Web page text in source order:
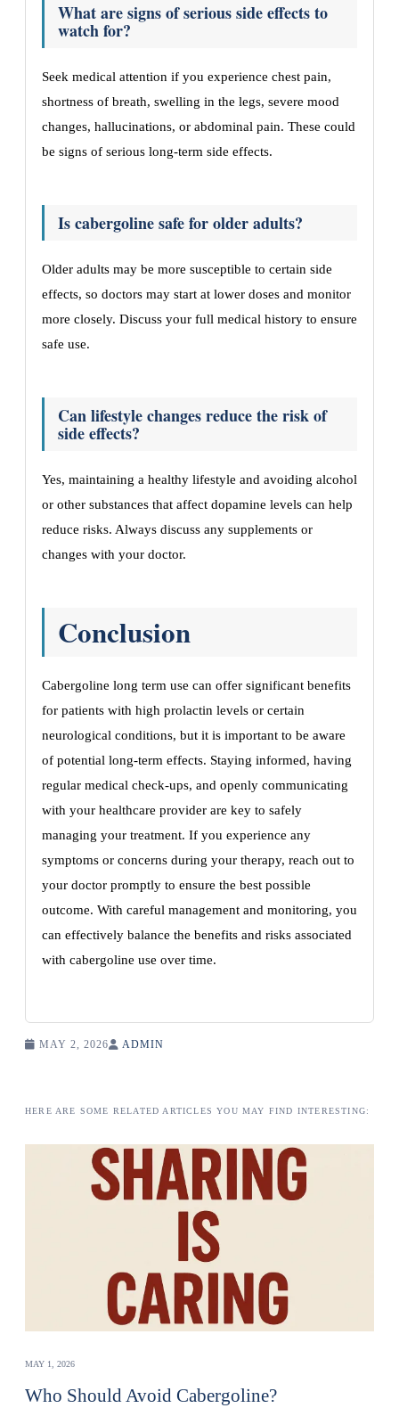
What are signs of serious side effects to
watch for?
Seek medical attention if you experience chest pain,
shortness of breath, swelling in the legs, severe mood
changes, hallucinations, or abdominal pain. These could
be signs of serious long-term side effects.
Is cabergoline safe for older adults?
Older adults may be more susceptible to certain side
effects, so doctors may start at lower doses and monitor
more closely. Discuss your full medical history to ensure
safe use.
Can lifestyle changes reduce the risk of
side effects?
Yes, maintaining a healthy lifestyle and avoiding alcohol
or other substances that affect dopamine levels can help
reduce risks. Always discuss any supplements or
changes with your doctor.
Conclusion
Cabergoline long term use can offer significant benefits
for patients with high prolactin levels or certain
neurological conditions, but it is important to be aware
of potential long-term effects. Staying informed, having
regular medical check-ups, and openly communicating
with your healthcare provider are key to safely
managing your treatment. If you experience any
symptoms or concerns during your therapy, reach out to
your doctor promptly to ensure the best possible
outcome. With careful management and monitoring, you
can effectively balance the benefits and risks associated
with cabergoline use over time.
MAY 2, 2026 ADMIN
HERE ARE SOME RELATED ARTICLES YOU MAY FIND INTERESTING:
MAY 1, 2026
Who Should Avoid Cabergoline?